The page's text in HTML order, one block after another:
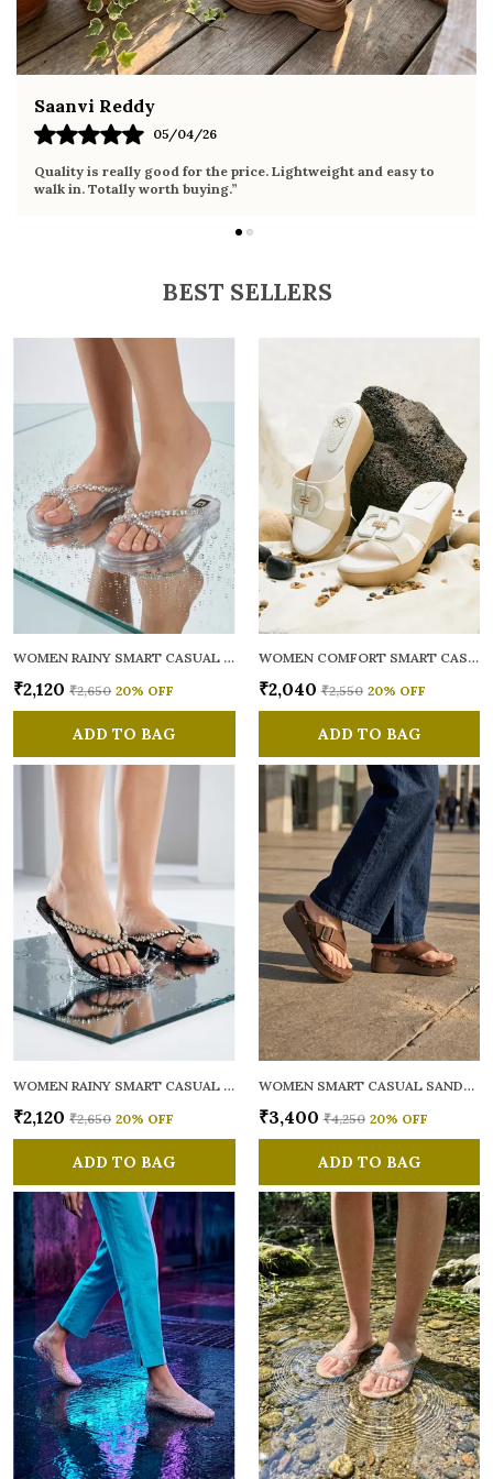
Fahmida Ansari
02/04/26
Very comfortable sandals, the sole is soft and supportive. Wore
it the whole day without any discomfort. Perfect for daily use.
BEST SELLERS
WOMEN RAINY SMART CASUAL FLATS OPEN TOE
₹2,120 ₹2,650 20% OFF
ADD TO BAG
WOMEN COMFORT SMART CASUAL SANDALS
₹2,040 ₹2,550 20% OFF
ADD TO BAG
WOMEN RAINY SMART CASUAL FLATS OPEN TOE
₹2,120 ₹2,650 20% OFF
ADD TO BAG
WOMEN SMART CASUAL SANDALS
₹3,400 ₹4,250 20% OFF
ADD TO BAG